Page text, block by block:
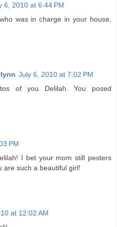
6, 2010 at 6:44 PM
was in charge in your house,
July 6, 2010 at 7:02 PM
of you Delilah. You posed
PM
I bet your mom still pesters
are such a beautiful girl!
at 12:02 AM